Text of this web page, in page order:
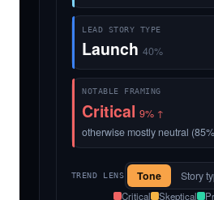
LEAD STORY TYPE
Launch40%
NOTABLE FRAMING
Critical9% ↑
otherwise mostly neutral
TREND LENS Tone Story
Critical Skeptical